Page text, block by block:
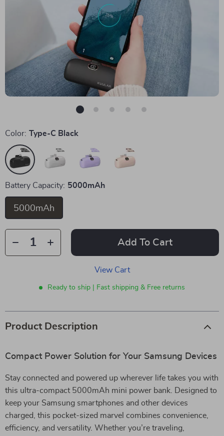
Color: Type-C Black
Battery Capacity: 5000mAh
5000mAh
Add To Cart
View Cart
Ready to ship | Fast shipping & Free returns
Product Description
Compact Power Solution for Your Samsung Devices
Stay connected and powered up wherever life takes you with
this ultra-compact 5000mAh mini power bank. Designed to
keep your Samsung smartphones and other devices
charged, this pocket-sized marvel combines convenience,
efficiency, and versatility. Whether you’re traveling,